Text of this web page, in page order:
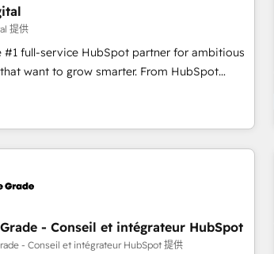
rooted in RevOps
analysis, training, planning, and
Leveraging technology, data analytics, CRM
and inbound marketing tactics, we focus on
your business's full potential and achieve
in today's competitive market.
提供
#1 full-service HubSpot partner for ambitious
want to grow smarter. From HubSpot
to training, from developing a new website to
and digital marketing; we do it all (and with
onboarding, training, data migration - HubSpot
sales solutions: digital marketing, advertising,
to improve customer experiences. With our
exciting ideas and can-do mentality, we
- Conseil et intégrateur HubSpot
- Conseil et intégrateur HubSpot 提供